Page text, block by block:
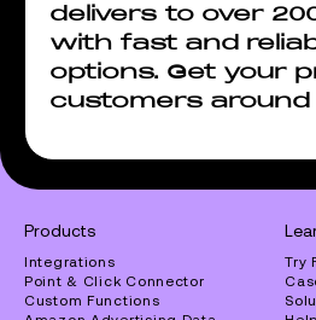
delivers to over
with fast and
options. Get your
customers
Products
Integrations
Point & Click Connector
Custom Functions
Try